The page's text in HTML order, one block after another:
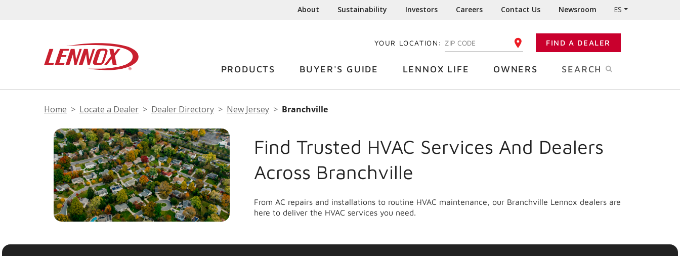
About Sustainability Investors Careers Contact Us Newsroom ES
YOUR LOCATION: ENTER YOUR ZIP CODE FIND A DEALER
PRODUCTS BUYER'S GUIDE LENNOX LIFE OWNERS SEARCH
Home Locate a Dealer Dealer Directory New Jersey Branchville
Find Trusted HVAC Services And Dealers
Across Branchville
From AC repairs and installations to routine HVAC maintenance, our Branchville Lennox dealers are
here to deliver the HVAC services you need.